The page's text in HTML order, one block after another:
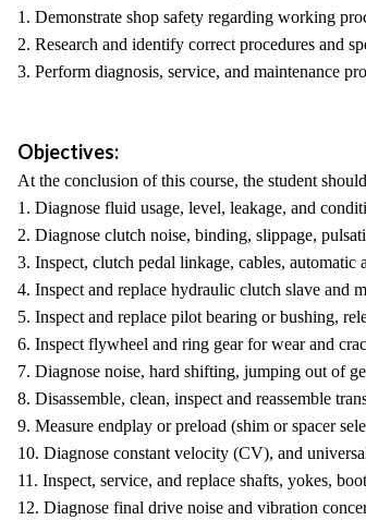
1. Demonstrate shop safety regarding working
2. Research and identify correct procedures and
3. Perform diagnosis, service, and maintenance
Objectives:
At the conclusion of this course, the student
1. Diagnose fluid usage, level, leakage, and
2. Diagnose clutch noise, binding, slippage,
3. Inspect, clutch pedal linkage, cables, automatic
4. Inspect and replace hydraulic clutch slave and
5. Inspect and replace pilot bearing or bushing,
6. Inspect flywheel and ring gear for wear and
7. Diagnose noise, hard shifting, jumping out of
8. Disassemble, clean, inspect and reassemble
9. Measure endplay or preload (shim or spacer
10. Diagnose constant velocity (CV), and
11. Inspect, service, and replace shafts, yokes,
12. Diagnose final drive noise and vibration